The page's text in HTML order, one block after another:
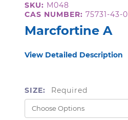
SKU: M048
CAS NUMBER: 75731-43-0
Marcfortine A
View Detailed Description
SIZE: Required